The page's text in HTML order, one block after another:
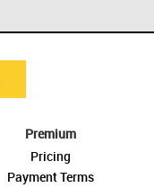
Premium
Pricing
Payment Terms